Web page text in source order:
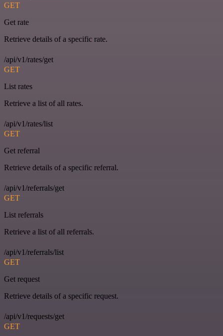
GET
Get rate
Retrieve details of a specific rate.
/api/v1/rates/get
GET
List rates
Retrieve a list of all rates.
/api/v1/rates/list
GET
Get referral
Retrieve details of a specific referral.
/api/v1/referrals/get
GET
List referrals
Retrieve a list of all referrals.
/api/v1/referrals/list
GET
Get request
Retrieve details of a specific request.
/api/v1/requests/get
GET